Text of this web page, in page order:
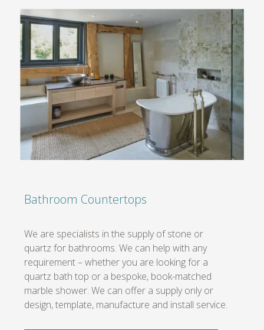
Bathroom Countertops
We are specialists in the supply of stone or
quartz for bathrooms. We can help with any
requirement – whether you are looking for a
quartz bath top or a bespoke, book-matched
marble shower. We can offer a supply only or
design, template, manufacture and install service.